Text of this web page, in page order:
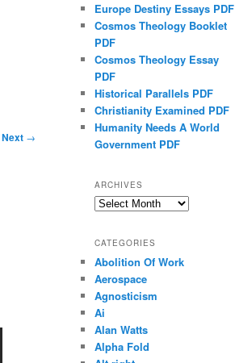
Next →
Europe Destiny Essays PDF
Cosmos Theology Booklet
PDF
Cosmos Theology Essay
PDF
Historical Parallels PDF
Christianity Examined PDF
Humanity Needs A World
Government PDF
ARCHIVES
Archives
CATEGORIES
Abolition Of Work
Aerospace
Agnosticism
Ai
Alan Watts
Alpha Fold